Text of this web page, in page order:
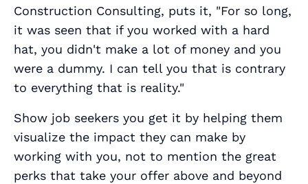
Construction Consulting, puts it, "For so long,
it was seen that if you worked with a hard
hat, you didn't make a lot of money and you
were a dummy. I can tell you that is contrary
to everything that is reality."
Show job seekers you get it by helping them
visualize the impact they can make by
working with you, not to mention the great
perks that take your offer above and beyond